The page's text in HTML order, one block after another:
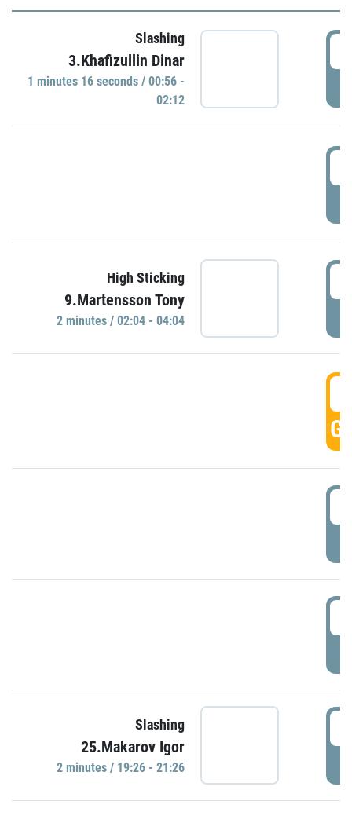
Slashing
3.Khafizullin Dinar
1 minutes 16 seconds / 00:56 -
02:12
High Sticking
9.Martensson Tony
2 minutes / 02:04 - 04:04
Slashing
25.Makarov Igor
2 minutes / 19:26 - 21:26